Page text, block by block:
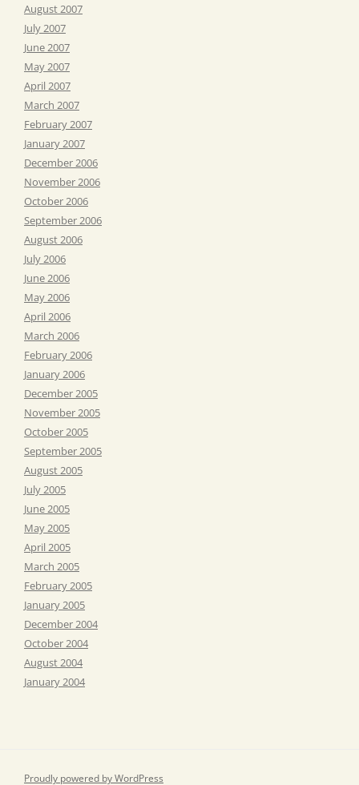
August 2007
July 2007
June 2007
May 2007
April 2007
March 2007
February 2007
January 2007
December 2006
November 2006
October 2006
September 2006
August 2006
July 2006
June 2006
May 2006
April 2006
March 2006
February 2006
January 2006
December 2005
November 2005
October 2005
September 2005
August 2005
July 2005
June 2005
May 2005
April 2005
March 2005
February 2005
January 2005
December 2004
October 2004
August 2004
January 2004
Proudly powered by WordPress